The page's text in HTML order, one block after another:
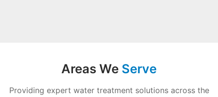
Areas We Serve
Providing expert water treatment solutions across the